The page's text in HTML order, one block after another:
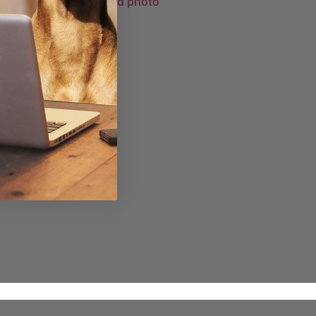
33.98–£95.48
Select options